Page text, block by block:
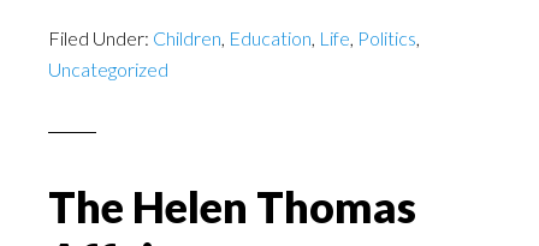
Filed Under: Children, Education, Life, Politics,
Uncategorized
The Helen Thomas